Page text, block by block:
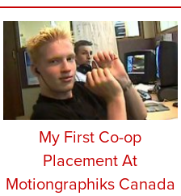
My First Co-op
Placement At
Motiongraphiks Canada